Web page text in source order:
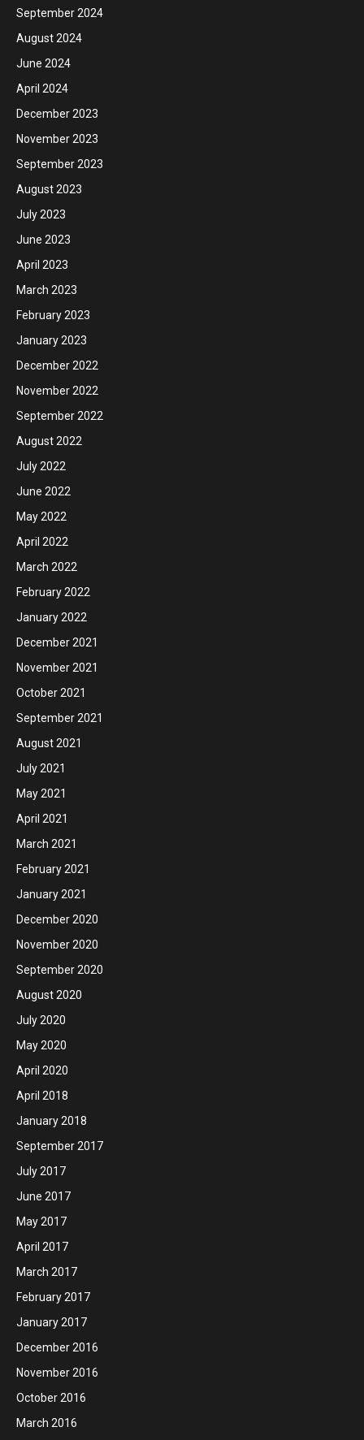
September 2024
August 2024
June 2024
April 2024
December 2023
November 2023
September 2023
August 2023
July 2023
June 2023
April 2023
March 2023
February 2023
January 2023
December 2022
November 2022
September 2022
August 2022
July 2022
June 2022
May 2022
April 2022
March 2022
February 2022
January 2022
December 2021
November 2021
October 2021
September 2021
August 2021
July 2021
May 2021
April 2021
March 2021
February 2021
January 2021
December 2020
November 2020
September 2020
August 2020
July 2020
May 2020
April 2020
April 2018
January 2018
September 2017
July 2017
June 2017
May 2017
April 2017
March 2017
February 2017
January 2017
December 2016
November 2016
October 2016
March 2016